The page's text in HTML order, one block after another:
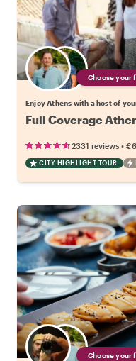
Choose your
Enjoy Athens with a host of
Full Coverage
2331 reviews •
CITY HIGHLIGHT TOUR
Choose your